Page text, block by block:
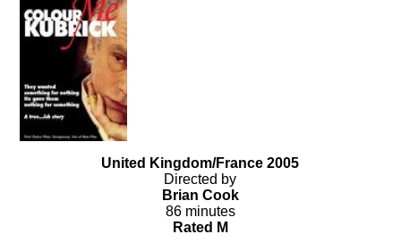
United Kingdom/France 2005
Directed by
Brian Cook
86 minutes
Rated M